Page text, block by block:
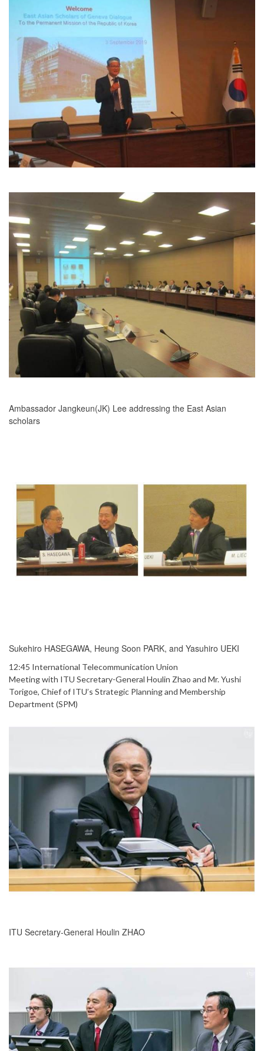
Ambassador Jangkeun(JK) Lee addressing the East Asian
scholars
Sukehiro HASEGAWA, Heung Soon PARK, and Yasuhiro UEKI
12:45 International Telecommunication Union
Meeting with ITU Secretary-General Houlin Zhao and Mr. Yushi
Torigoe, Chief of ITU’s Strategic Planning and Membership
Department (SPM)
ITU Secretary-General Houlin ZHAO